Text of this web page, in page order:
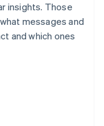
insights. Those
messages and
and which ones